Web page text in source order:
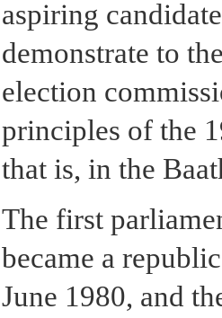
aspiring
demonstrate to
election
principles of the
that is, in the
The first
became a
June 1980, and